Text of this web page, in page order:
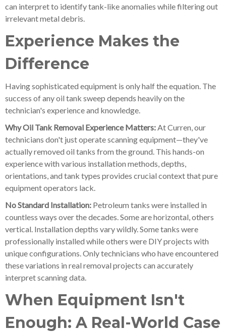
can interpret to identify tank-like anomalies while filtering out
irrelevant metal debris.
Experience Makes the
Difference
Having sophisticated equipment is only half the equation. The
success of any oil tank sweep depends heavily on the
technician's experience and knowledge.
Why Oil Tank Removal Experience Matters:At Curren, our
technicians don't just operate scanning equipment—they've
actually removed oil tanks from the ground. This hands-on
experience with various installation methods, depths,
orientations, and tank types provides crucial context that pure
equipment operators lack.
No Standard Installation: Petroleum tanks were installed in
countless ways over the decades. Some are horizontal, others
vertical. Installation depths vary wildly. Some tanks were
professionally installed while others were DIY projects with
unique configurations. Only technicians who have encountered
these variations in real removal projects can accurately
interpret scanning data.
When Equipment Isn't
Enough: A Real-World Case